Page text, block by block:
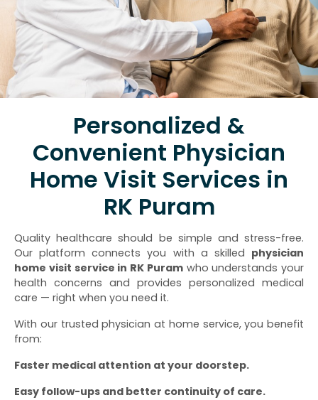
Personalized &
Convenient Physician
Home Visit Services in
RK Puram
Quality healthcare should be simple and stress-free.
Our platform connects you with a skilled physician
home visit service in RK Puramwho understands your
health concerns and provides personalized medical
care — right when you need it.
With our trusted physician at home service, you benefit
from:
Faster medical attention at your doorstep.
Easy follow-ups and better continuity of care.